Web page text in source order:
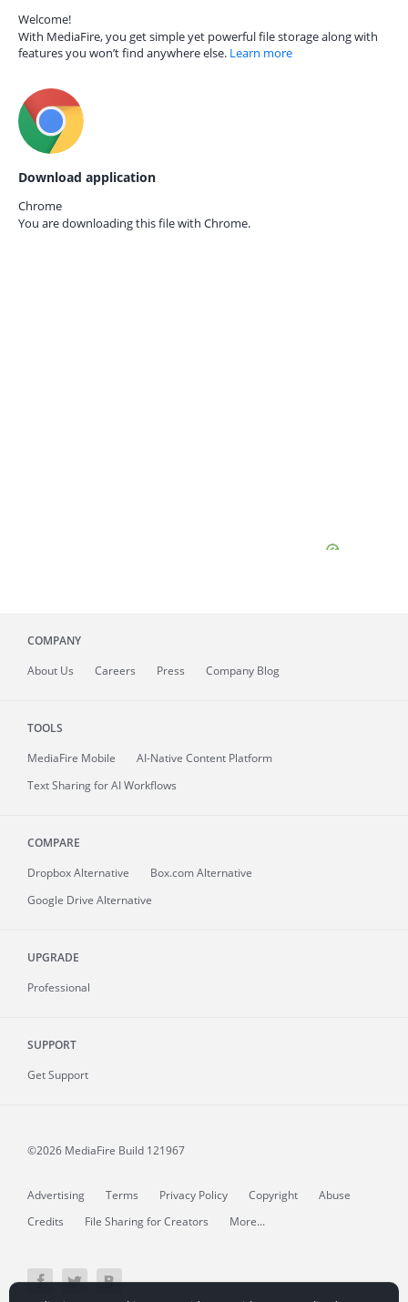
Welcome!
With MediaFire, you get simple yet powerful file storage along with
features you won’t find anywhere else. Learn more
Download application
Chrome
You are downloading this file with Chrome.
COMPANY
About Us Careers Press Company Blog
TOOLS
MediaFire Mobile
AI-Native Content Platform
Text Sharing for AI Workflows
COMPARE
Dropbox Alternative
Box.com Alternative
Google Drive Alternative
UPGRADE
Professional
SUPPORT
Get Support
©2026 MediaFire Build 121967
Advertising Terms Privacy Policy Copyright
Abuse
Credits
File Sharing for Creators More...